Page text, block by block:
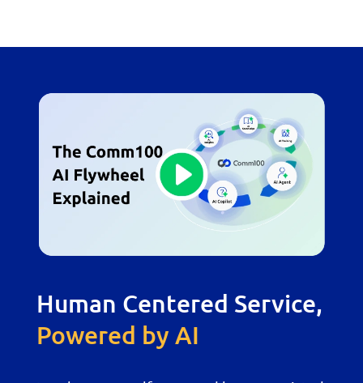
Human Centered Service,
Powered by AI